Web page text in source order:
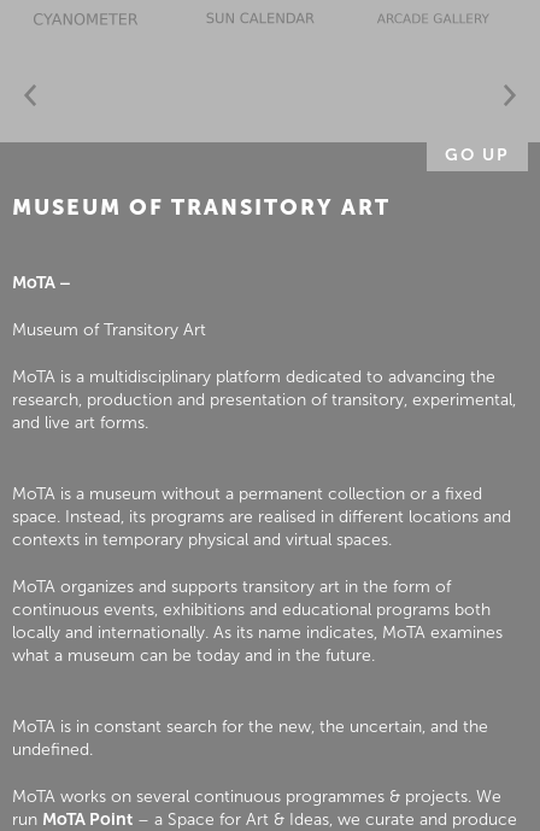
GO UP
MUSEUM OF TRANSITORY ART
MoTA –
Museum of Transitory Art
MoTA is a multidisciplinary platform dedicated to advancing the
research, production and presentation of transitory, experimental,
and live art forms.
MoTA is a museum without a permanent collection or a fixed
space. Instead, its programs are realised in different locations and
contexts in temporary physical and virtual spaces.
MoTA organizes and supports transitory art in the form of
continuous events, exhibitions and educational programs both
locally and internationally. As its name indicates, MoTA examines
what a museum can be today and in the future.
MoTA is in constant search for the new, the uncertain, and the
undefined.
MoTA works on several continuous programmes & projects. We
run MoTA Point – a Space for Art & Ideas, we curate and produce